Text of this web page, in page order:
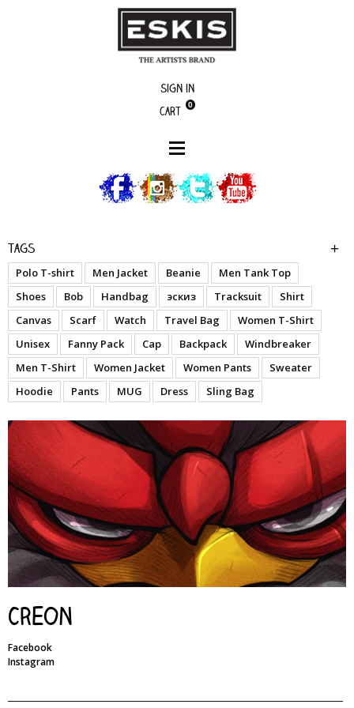
Sign in
Cart
0
Tags
Polo T-shirt Men Jacket Beanie
Men Tank Top
Shoes
Bob Handbag эскиз Tracksuit
Shirt
Canvas
Scarf Watch Travel Bag
Women T-Shirt
Unisex
Fanny Pack Cap Backpack
Windbreaker
Men T-Shirt
Women Jacket Women Pants
Sweater
Hoodie
Pants MUG Dress Sling Bag
Creon
Facebook
Instagram